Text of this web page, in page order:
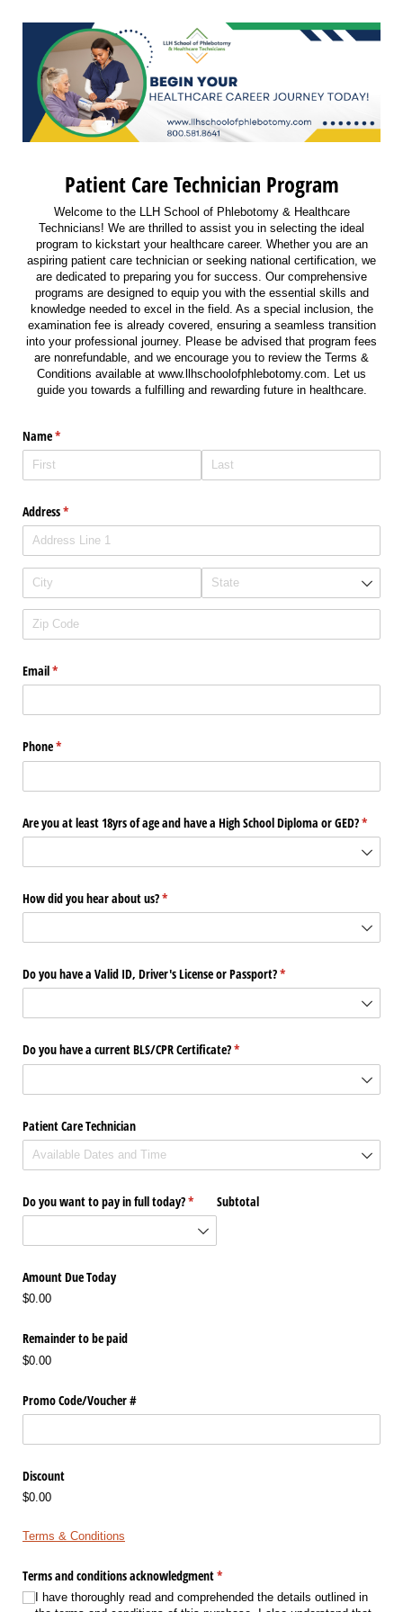
Patient Care Technician Program
Welcome to the LLH School of Phlebotomy & Healthcare
Technicians! We are thrilled to assist you in selecting the ideal
program to kickstart your healthcare career. Whether you are an
aspiring patient care technician or seeking national certification, we
are dedicated to preparing you for success. Our comprehensive
programs are designed to equip you with the essential skills and
knowledge needed to excel in the field. As a special inclusion, the
examination fee is already covered, ensuring a seamless transition
into your professional journey. Please be advised that program fees
are nonrefundable, and we encourage you to review the Terms &
Conditions available at www.llhschoolofphlebotomy.com. Let us
guide you towards a fulfilling and rewarding future in healthcare.
Name*
(required)
Address*
(required)
Email*
(required)
Phone*
(required)
Are you at least 18yrs of age and have a High School Diploma or GED?*
How did you hear about us?*
(required)
Do you have a Valid ID, Driver's License or Passport?*
(required)
Do you have a current BLS/​CPR Certificate?*
(required)
Patient Care Technician
Do you want to pay in full today?*
(required)Subtotal
Amount Due Today
$0.00
Remainder to be paid
$0.00
Promo Code/​Voucher #
Discount
$0.00
Terms & Conditions
Terms and conditions acknowledgment*
(required)
I have thoroughly read and comprehended the details outlined in